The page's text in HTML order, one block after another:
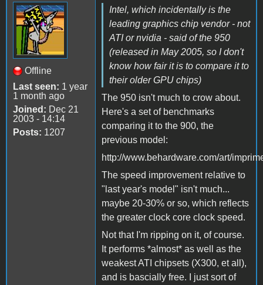
Offline
Last seen: 1 year
1 month ago
Joined: Dec 21
2003 - 14:14
Posts: 1207
Intel, which incidentally is the
leading graphics chip vendor - not
ATI or nvidia - said of the 950
(released in May 2005, so I don't
know how fair it is to compare it to
their older GPU chips)
The 950 isn't much to crow about.
Here's a set of benchmarks
comparing it to the 900, the
previous model:
http://www.behardware.com/art/
The speed improvement relative to
"last year's model" isn't much...
maybe 20-30% or so, which reflects
the greater clock core clock speed.
Not that I'm ripping on it, of course.
It performs *almost* as well as the
weakest ATI chipsets (X300, et all),
and is bascially free. I just sort of